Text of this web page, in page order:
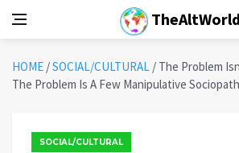
TheAltWorld
HOME /SOCIAL/CULTURAL / The Problem
The Problem Is A Few Manipulative
SOCIAL/CULTURAL